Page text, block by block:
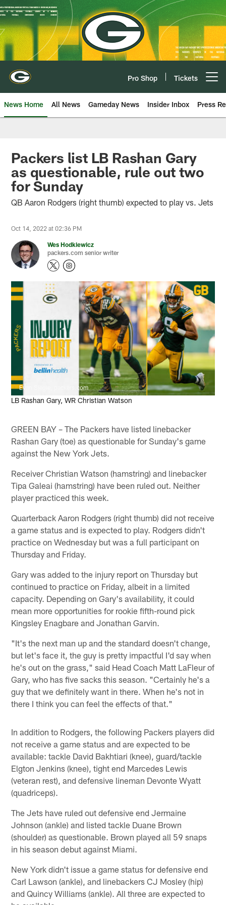
Skip
to
main
content
Pro Shop Tickets
News Home All News Gameday News Insider Inbox Press
Packers list LB Rashan Gary
as questionable, rule out two
for Sunday
QB Aaron Rodgers (right thumb) expected to play vs. Jets
Oct 14, 2022 at 02:36 PM
Wes Hodkiewicz
packers.com senior writer
Evan Siegle, packers.com
LB Rashan Gary, WR Christian Watson
GREEN BAY – The Packers have listed linebacker
Rashan Gary (toe) as questionable for Sunday's game
against the New York Jets.
Receiver Christian Watson (hamstring) and linebacker
Tipa Galeai (hamstring) have been ruled out. Neither
player practiced this week.
Quarterback Aaron Rodgers (right thumb) did not receive
a game status and is expected to play. Rodgers didn't
practice on Wednesday but was a full participant on
Thursday and Friday.
Gary was added to the injury report on Thursday but
continued to practice on Friday, albeit in a limited
capacity. Depending on Gary's availability, it could
mean more opportunities for rookie fifth-round pick
Kingsley Enagbare and Jonathan Garvin.
"It's the next man up and the standard doesn't change,
but let's face it, the guy is pretty impactful I'd say when
he's out on the grass," said Head Coach Matt LaFleur of
Gary, who has five sacks this season. "Certainly he's a
guy that we definitely want in there. When he's not in
there I think you can feel the effects of that."
In addition to Rodgers, the following Packers players did
not receive a game status and are expected to be
available: tackle David Bakhtiari (knee), guard/tackle
Elgton Jenkins (knee), tight end Marcedes Lewis
(veteran rest), and defensive lineman Devonte Wyatt
(quadriceps).
The Jets have ruled out defensive end Jermaine
Johnson (ankle) and listed tackle Duane Brown
(shoulder) as questionable. Brown played all 59 snaps
in his season debut against Miami.
New York didn't issue a game status for defensive end
Carl Lawson (ankle), and linebackers CJ Mosley (hip)
and Quincy Williams (ankle). All three are expected to